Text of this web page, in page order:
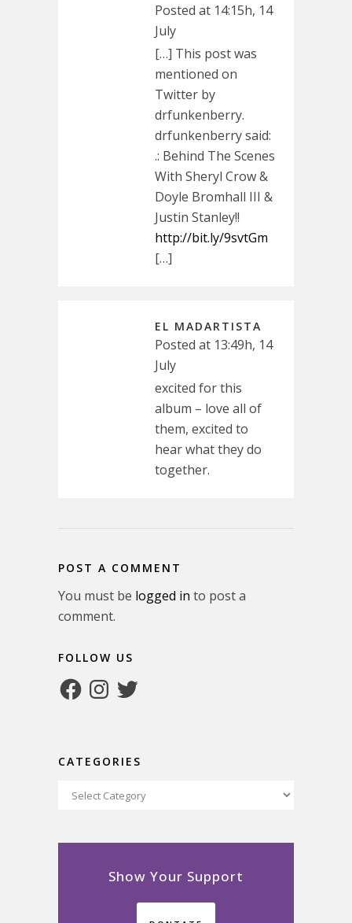
Posted at 14:15h, 14
July
[…] This post was
mentioned on
Twitter by
drfunkenberry.
drfunkenberry said:
.: Behind The Scenes
With Sheryl Crow &
Doyle Bromhall III &
Justin Stanley!!
http://bit.ly/9svtGm
[…]
EL MADARTISTA
Posted at 13:49h, 14
July
excited for this
album – love all of
them, excited to
hear what they do
together.
POST A COMMENT
You must be logged in to post a
comment.
FOLLOW US
FacebookInstagram
Twitter
CATEGORIES
Categories
Show Your Support